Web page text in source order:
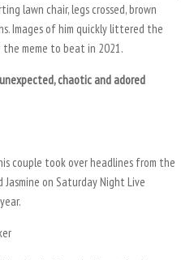
lawn chair, legs crossed, brown
Images of him quickly littered the
meme to beat in 2021.
chaotic and adored
couple took over headlines from the
on Saturday Night Live